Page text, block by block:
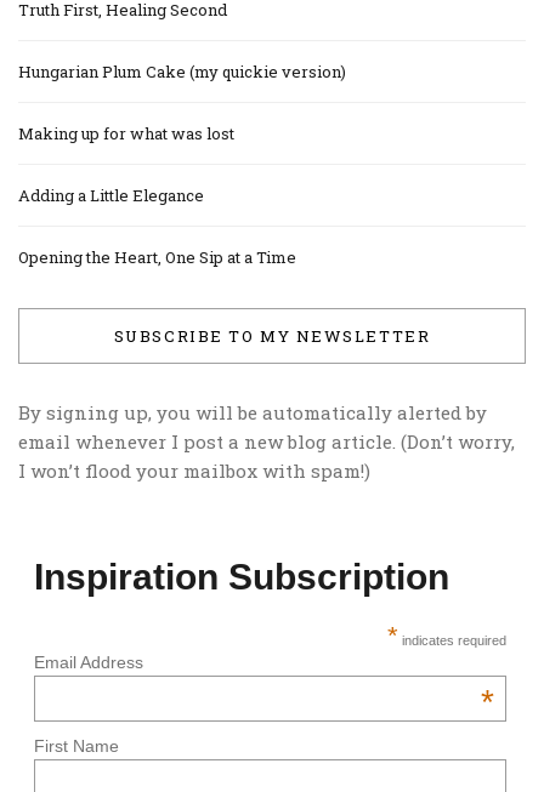
Truth First, Healing Second
Hungarian Plum Cake (my quickie version)
Making up for what was lost
Adding a Little Elegance
Opening the Heart, One Sip at a Time
SUBSCRIBE TO MY NEWSLETTER
By signing up, you will be automatically alerted by
email whenever I post a new blog article. (Don’t worry,
I won’t flood your mailbox with spam!)
Inspiration Subscription
* indicates required
Email Address
*
First Name